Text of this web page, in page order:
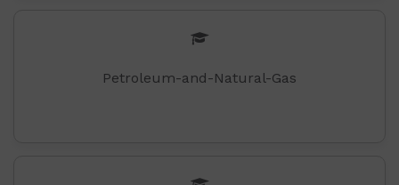
Petroleum-and-Natural-Gas